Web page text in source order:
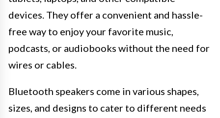
devices. They offer a convenient and hassle-
free way to enjoy your favorite music,
podcasts, or audiobooks without the need for
wires or cables.
Bluetooth speakers come in various shapes,
sizes, and designs to cater to different needs